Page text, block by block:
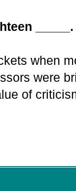
_____.
when
were
of